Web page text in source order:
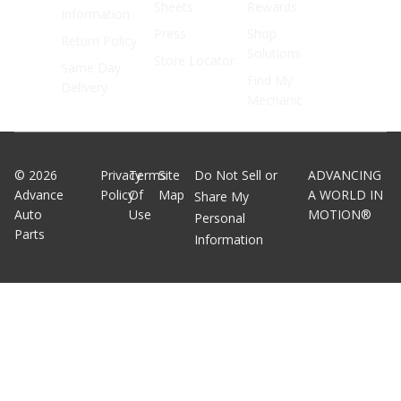
© 2026
Advance
Auto
Parts
Privacy
Policy
Terms
Of
Use
Site
Map
Do Not Sell or
Share My
Personal
Information
ADVANCING
A WORLD IN
MOTION®